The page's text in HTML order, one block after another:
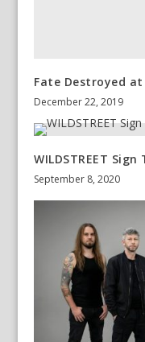
Fate Destroyed
December 22, 2019
WILDSTREET Sign
September 8, 2020